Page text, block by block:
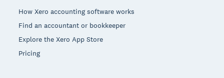
How Xero accounting software works
Find an accountant or bookkeeper
Explore the Xero App Store
Pricing